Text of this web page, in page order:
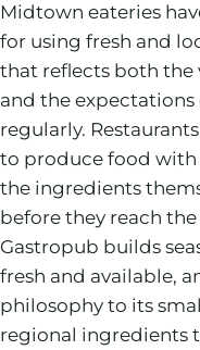
Midtown eateries
for using fresh and
that reflects both the
and the
regularly.
to produce food with
the ingredients
before they reach
Gastropub builds
fresh and available,
philosophy to its
regional ingredients